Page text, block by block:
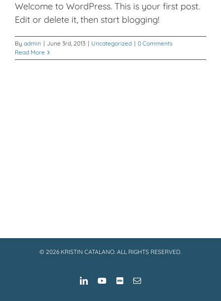
Welcome to WordPress. This is your first post.
Edit or delete it, then start blogging!
By admin | June 3rd, 2013 | Uncategorized | 0 Comments
Read More
© 2026 KRISTIN CATALANO. ALL RIGHTS RESERVED.
LinkedInYouTube
IMDBEmail